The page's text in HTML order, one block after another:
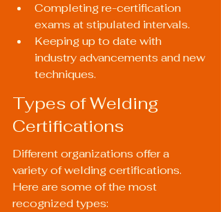
Completing re-certification
exams at stipulated intervals.
Keeping up to date with
industry advancements and new
techniques.
Types of Welding
Certifications
Different organizations offer a
variety of welding certifications.
Here are some of the most
recognized types: